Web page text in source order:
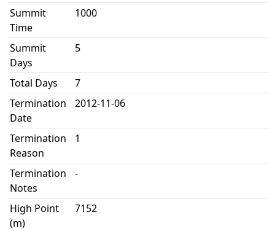
Summit
Time
1000
Summit
Days
5
Total Days
7
Termination
Date
2012-11-06
Termination
Reason
1
Termination
Notes
-
High Point
(m)
7152